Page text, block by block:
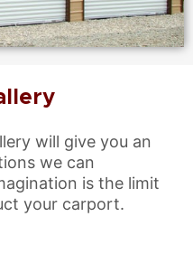
will give you an
we can
is the limit
your carport.